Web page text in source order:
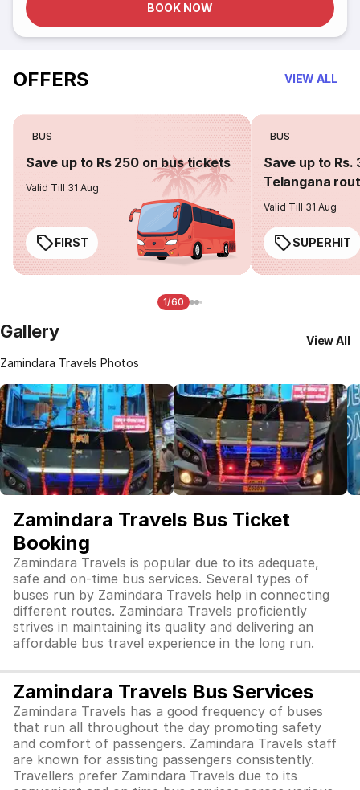
BOOK NOW
OFFERS VIEW ALL
BUS
Save up to Rs 250 on bus tickets
Valid Till 31 Aug
FIRST
BUS
Save up to Rs.
Telangana
Valid Till 31 Aug
SUPERHIT
1/60
Gallery
Zamindara Travels Photos
View All
Zamindara Travels Bus Ticket
Booking
Zamindara Travels is popular due to its adequate,
safe and on-time bus services. Several types of
buses run by Zamindara Travels help in connecting
different routes. Zamindara Travels proficiently
strives in maintaining its quality and delivering an
affordable bus travel experience in the long run.
Zamindara Travels Bus Services
Zamindara Travels has a good frequency of buses
that run all throughout the day promoting safety
and comfort of passengers. Zamindara Travels staff
are known for assisting passengers consistently.
Travellers prefer Zamindara Travels due to its